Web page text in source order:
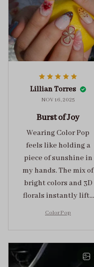
Lillian Torres
NOV 16, 2025
Burst of Joy
Wearing Color Pop
feels like holding a
piece of sunshine in
my hands. The mix of
bright colors and 3D
florals instantly lifts
any outfit.
Color Pop